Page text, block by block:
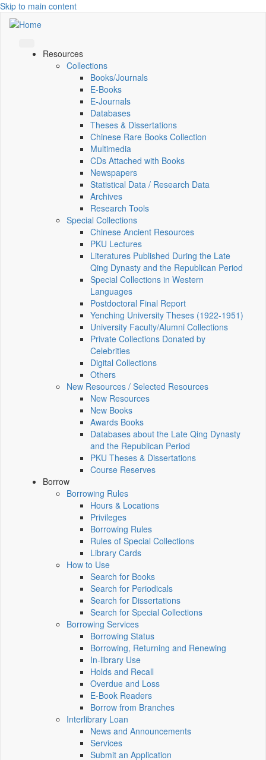
Skip to main content
Resources
Collections
Books/Journals
E-Books
E‑Journals
Databases
Theses & Dissertations
Chinese Rare Books Collection
Multimedia
CDs Attached with Books
Newspapers
Statistical Data / Research Data
Archives
Research Tools
Special Collections
Chinese Ancient Resources
PKU Lectures
Literatures Published During the Late
Qing Dynasty and the Republican Period
Special Collections in Western
Languages
Postdoctoral Final Report
Yenching University Theses (1922‑1951)
University Faculty/Alumni Collections
Private Collections Donated by
Celebrities
Digital Collections
Others
New Resources / Selected Resources
New Resources
New Books
Awards Books
Databases about the Late Qing Dynasty
and the Republican Period
PKU Theses & Dissertations
Course Reserves
Borrow
Borrowing Rules
Hours & Locations
Privileges
Borrowing Rules
Rules of Special Collections
Library Cards
How to Use
Search for Books
Search for Periodicals
Search for Dissertations
Search for Special Collections
Borrowing Services
Borrowing Status
Borrowing, Returning and Renewing
In-library Use
Holds and Recall
Overdue and Loss
E-Book Readers
Borrow from Branches
Interlibrary Loan
News and Announcements
Services
Submit an Application